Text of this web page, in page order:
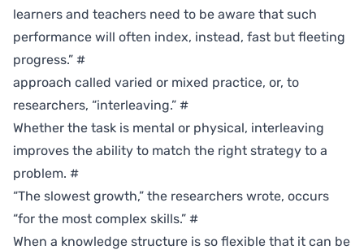
learners and teachers need to be aware that such
performance will often index, instead, fast but fleeting
progress.” #
approach called varied or mixed practice, or, to
researchers, “interleaving.” #
Whether the task is mental or physical, interleaving
improves the ability to match the right strategy to a
problem. #
“The slowest growth,” the researchers wrote, occurs
“for the most complex skills.” #
When a knowledge structure is so flexible that it can be